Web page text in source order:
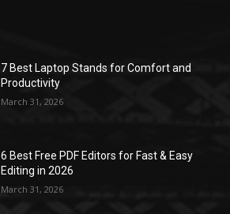
7 Best Laptop Stands for Comfort and
Productivity
March 31, 2026
6 Best Free PDF Editors for Fast & Easy
Editing in 2026
March 31, 2026